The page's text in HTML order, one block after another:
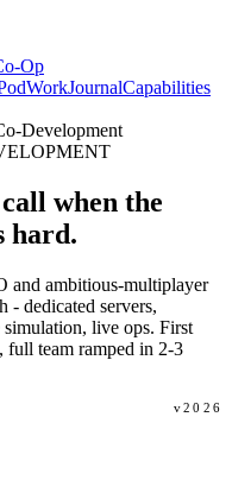
Op
WorkJournalCapabilities
Development
when the
hard.
and ambitious-multiplayer
- dedicated servers,
simulation, live ops. First
, full team ramped in 2-3
v2026